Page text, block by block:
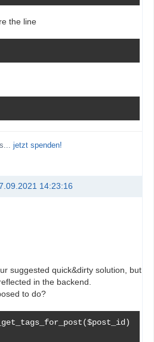
the line
jetzt spenden!
14:23:16
suggested quick&dirty solution, but I
in the backend.
to do?